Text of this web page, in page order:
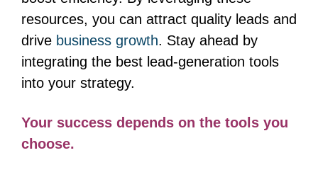
resources, you can attract quality leads and
drive business growth. Stay ahead by
integrating the best lead-generation tools
into your strategy.
Your success depends on the tools you
choose.